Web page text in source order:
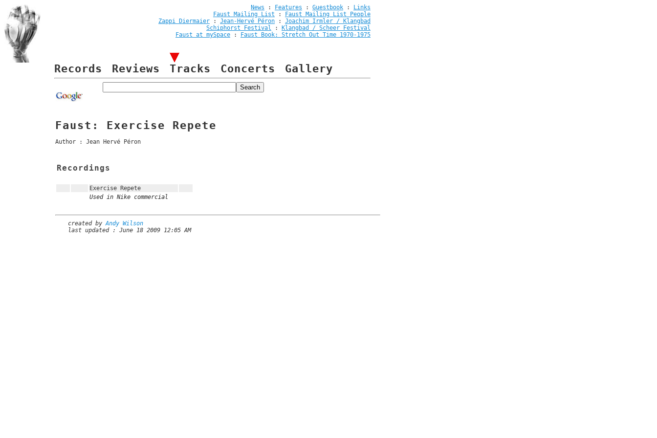
News : Features : Guestbook :
Links
Faust Mailing List :
Faust Mailing List People
Zappi Diermaier : Jean-Hervé Péron : Joachim Irmler / Klangbad
Schiphorst Festival :
Klangbad / Scheer Festival
Faust at mySpace : Faust Book: Stretch Out Time 1970-1975
Records Reviews Tracks Concerts Gallery
Faust: Exercise Repete
Author : Jean Hervé Péron
Recordings
Exercise Repete
Used in Nike commercial
created byAndy Wilson
last updated : June 18 2009 12:05 AM